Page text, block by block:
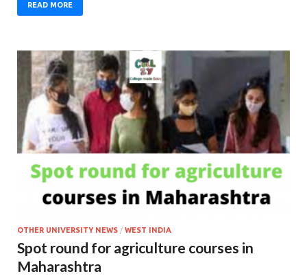
READ MORE
OTHER UNIVERSITY NEWS / WEST INDIA
Spot round for agriculture courses in
Maharashtra